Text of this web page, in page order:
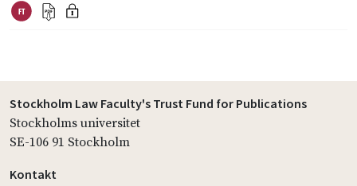
Stockholm Law Faculty's Trust Fund for Publications
Stockholms universitet
SE-106 91 Stockholm
Kontakt